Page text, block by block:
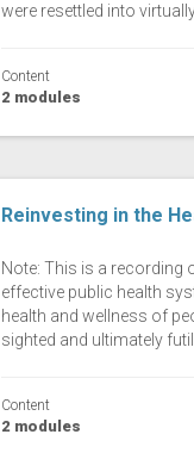
were resettled into
Content
2 modules
Reinvesting in the
Note: This is a recording
effective public health
health and wellness of
sighted and ultimately
Content
2 modules